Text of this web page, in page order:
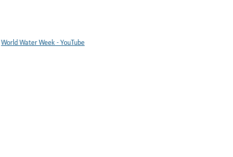
World Water Week - YouTube